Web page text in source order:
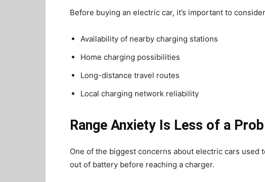
Before buying an electric car, it’s important to
Availability of nearby charging stations
Home charging possibilities
Long-distance travel routes
Local charging network reliability
Range Anxiety Is Less of a
One of the biggest concerns about electric cars
out of battery before reaching a charger.